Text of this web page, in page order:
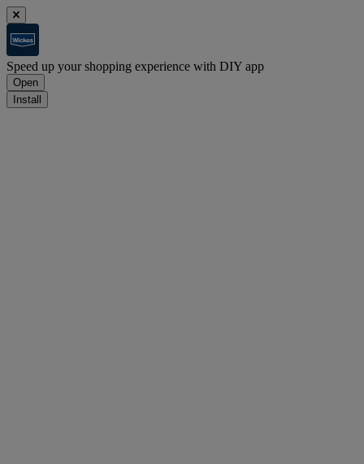
Speed up your shopping experience with DIY app
Open
Install